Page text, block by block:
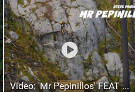
Video: 'Mr Pepinillos' FEAT Steve Vanderhoek